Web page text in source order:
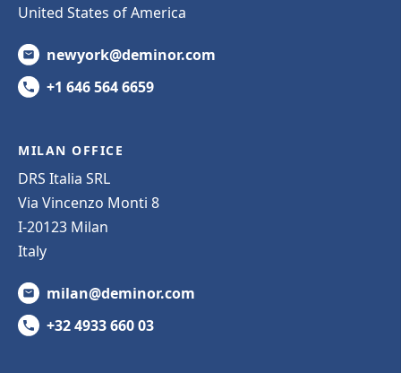
United States of America
newyork@deminor.com
+1 646 564 6659
MILAN OFFICE
DRS Italia SRL
Via Vincenzo Monti 8
I-20123 Milan
Italy
milan@deminor.com
+32 4933 660 03